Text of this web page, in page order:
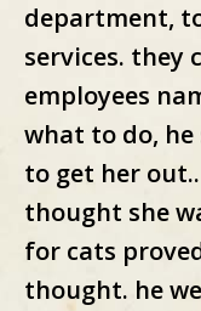
department,
services. they
employees
what to do,
to get her
thought she
for cats
thought. he